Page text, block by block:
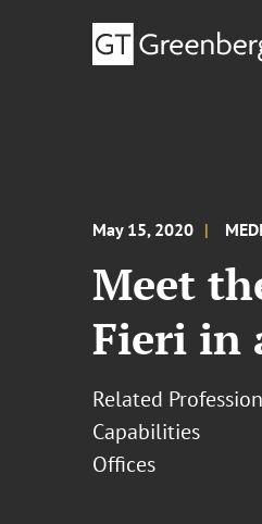
May 15, 2020
Meet
Fieri in
Related
Capabilities
Offices